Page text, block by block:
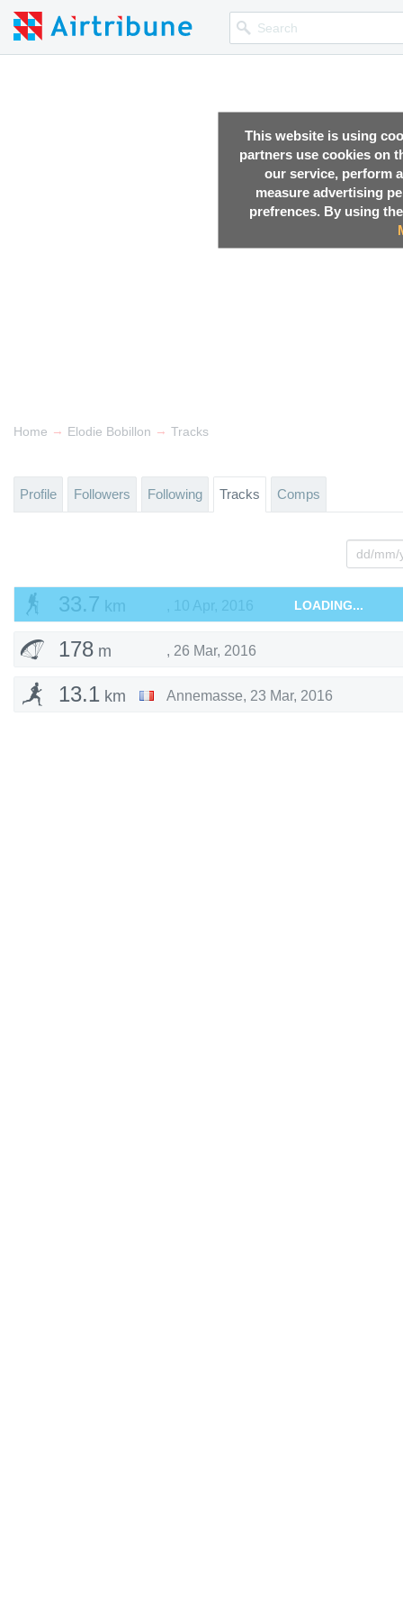
This website is using
partners use cookies on
our service, perform
measure advertising
prefrences. By using
Home → Elodie Bobillon → Tracks
Profile Followers Following Tracks Comps
33.7 km , 10 Apr, 2016 LOADING...
178 m , 26 Mar, 2016
13.1 km Annemasse, 23 Mar, 2016